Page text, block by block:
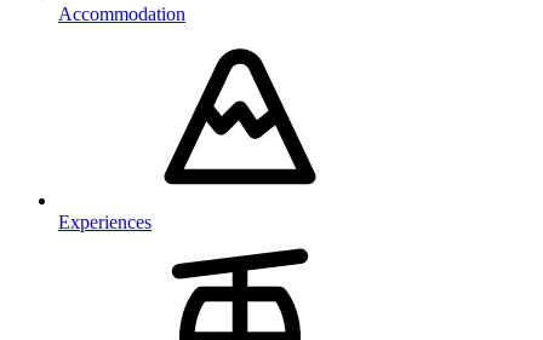
Accommodation
Experiences